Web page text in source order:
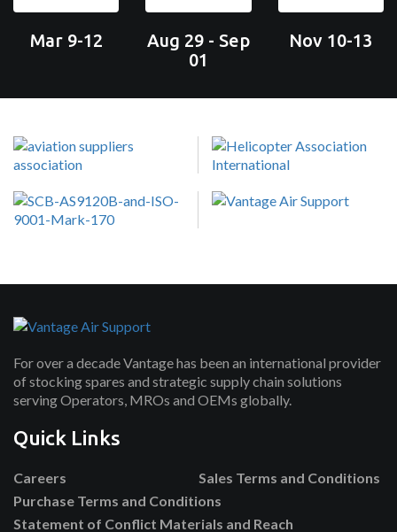
Mar 9-12
Aug 29 - Sep
01
Nov 10-13
For over a decade Vantage has been an international provider
of stocking spares and strategic supply chain solutions
serving Operators, MROs and OEMs globally.
Quick Links
Careers
Sales Terms and Conditions
Purchase Terms and Conditions
Statement of Conflict Materials and Reach